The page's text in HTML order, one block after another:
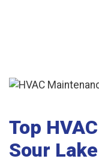
Top
Sour Lake